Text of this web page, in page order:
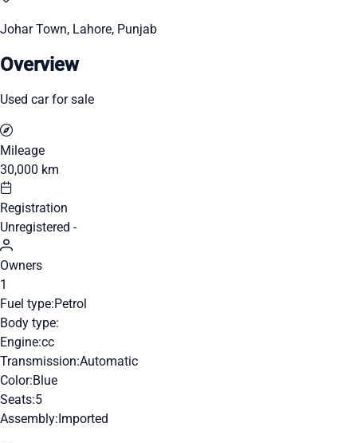
Johar Town, Lahore, Punjab
Overview
Used car for sale
Mileage
30,000 km
Registration
Unregistered -
Owners
1
Fuel type:Petrol
Body type:
Engine:cc
Transmission:Automatic
Color:Blue
Seats:5
Assembly:Imported